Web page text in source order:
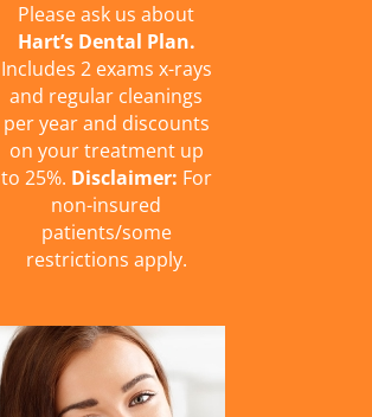
Please ask us about
Hart’s Dental Plan.
Includes 2 exams x-rays
and regular cleanings
per year and discounts
on your treatment up
to 25%. Disclaimer: For
non-insured
patients/some
restrictions apply.